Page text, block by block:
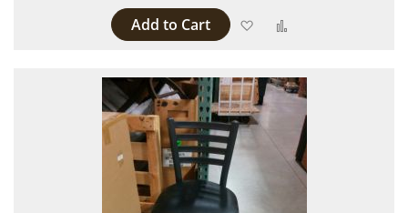
Add to Cart Add to Wish List